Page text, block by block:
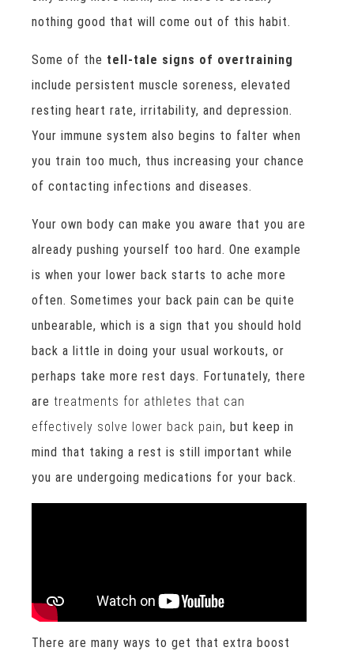
nothing good that will come out of this habit.
Some of the tell-tale signs of overtraining
include persistent muscle soreness, elevated
resting heart rate, irritability, and depression.
Your immune system also begins to falter when
you train too much, thus increasing your chance
of contacting infections and diseases.
Your own body can make you aware that you are
already pushing yourself too hard. One example
is when your lower back starts to ache more
often. Sometimes your back pain can be quite
unbearable, which is a sign that you should hold
back a little in doing your usual workouts, or
perhaps take more rest days. Fortunately, there
are treatments for athletes that can
effectively solve lower back pain, but keep in
mind that taking a rest is still important while
you are undergoing medications for your back.
There are many ways to get that extra boost